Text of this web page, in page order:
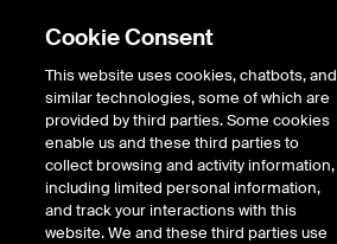
Search Results
Cookie Consent
This website uses cookies, chatbots, and
similar technologies, some of which are
provided by third parties. Some cookies
enable us and these third parties to
collect browsing and activity information,
including limited personal information,
and track your interactions with this
website. We and these third parties use